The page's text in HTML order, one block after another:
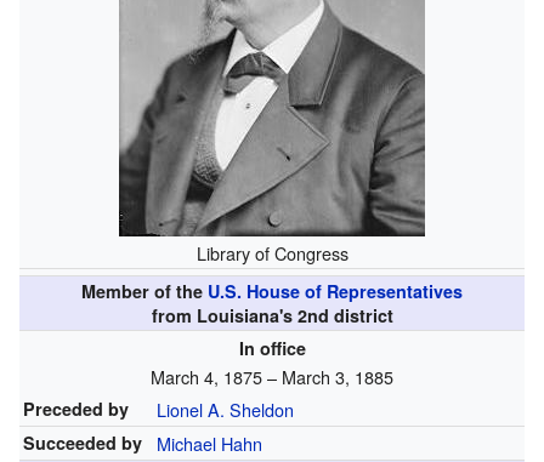
Library of Congress
Member of the U.S. House of Representatives
from Louisiana's 2nd district
In office
March 4, 1875 – March 3, 1885
Preceded by Lionel A. Sheldon
Succeeded by Michael Hahn